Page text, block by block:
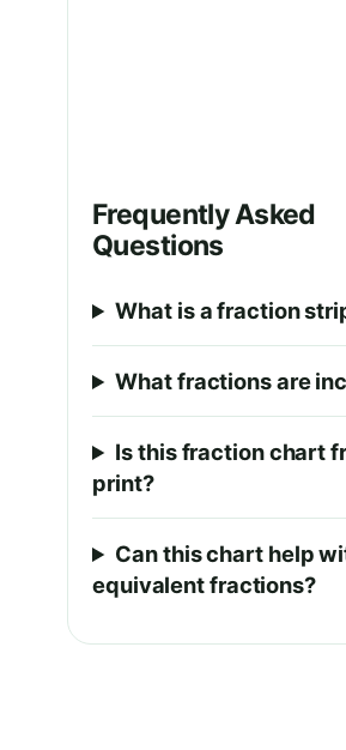
Frequently Asked
Questions
What is a fraction
What fractions are
Is this fraction chart
print?
Can this chart help
equivalent fractions?